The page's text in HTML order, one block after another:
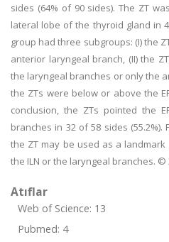
sides (64% of 90 sides). The ZT
lateral lobe of the thyroid gland in
group had three subgroups: (I) the
anterior laryngeal branch, (II) the
the laryngeal branches or only the
the ZTs were below or above the
conclusion, the ZTs pointed the
branches in 32 of 58 sides
the ZT may be used as a
the ILN or the laryngeal branches. ©
Atıflar
Web of Science: 13
Pubmed: 4